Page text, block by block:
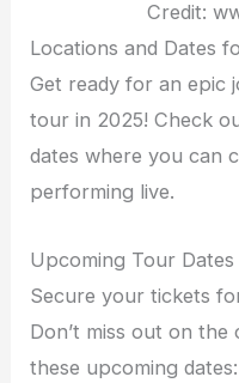
Credit:
Locations and Dates
Get ready for an epic
tour in 2025! Check
dates where you can
performing live.
Upcoming Tour Dates
Secure your tickets
Don’t miss out on the
these upcoming dates: